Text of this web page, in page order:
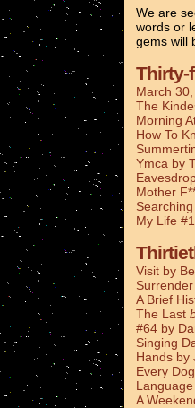
We are
words or
gems will
Thirty-
March
The
Morning
How To
Ymca by
Mother
My Life
Visit by
A Brief
The Last
#64 by
Singing
Hands by
Every
A